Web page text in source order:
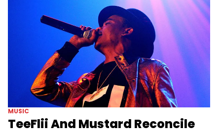
MUSIC
TeeFlii And Mustard Reconcile